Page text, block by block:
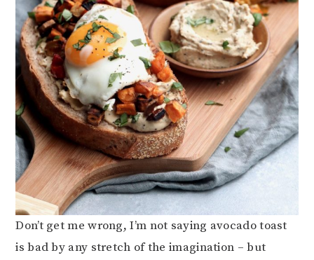
Don’t get me wrong, I’m not saying avocado toast
is bad by any stretch of the imagination – but